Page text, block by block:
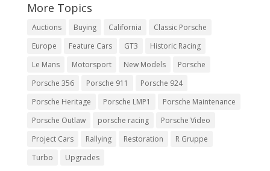
More Topics
Auctions Buying California
Classic Porsche
Europe
Feature Cars GT3
Historic Racing
Le Mans
Motorsport New Models
Porsche
Porsche 356
Porsche 911
Porsche 924
Porsche Heritage
Porsche LMP1
Porsche Maintenance
Porsche Outlaw
porsche racing
Porsche Video
Project Cars
Rallying Restoration
R Gruppe
Turbo
Upgrades